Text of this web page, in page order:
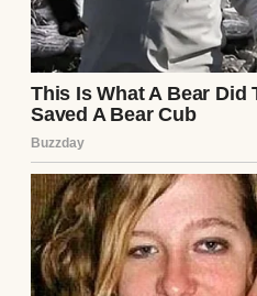
own identity. Standing
mansion, with
my ears, I realized this
coincidence. It was the
that would tie my life
could never have
Continue